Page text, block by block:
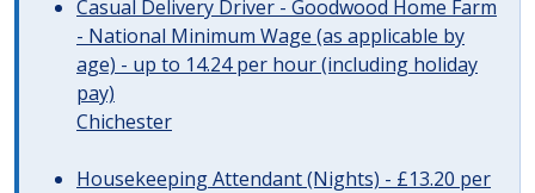
Casual Delivery Driver - Goodwood Home Farm
- National Minimum Wage (as applicable by
age) - up to 14.24 per hour (including holiday
pay)
Chichester
Housekeeping Attendant (Nights) - £13.20 per